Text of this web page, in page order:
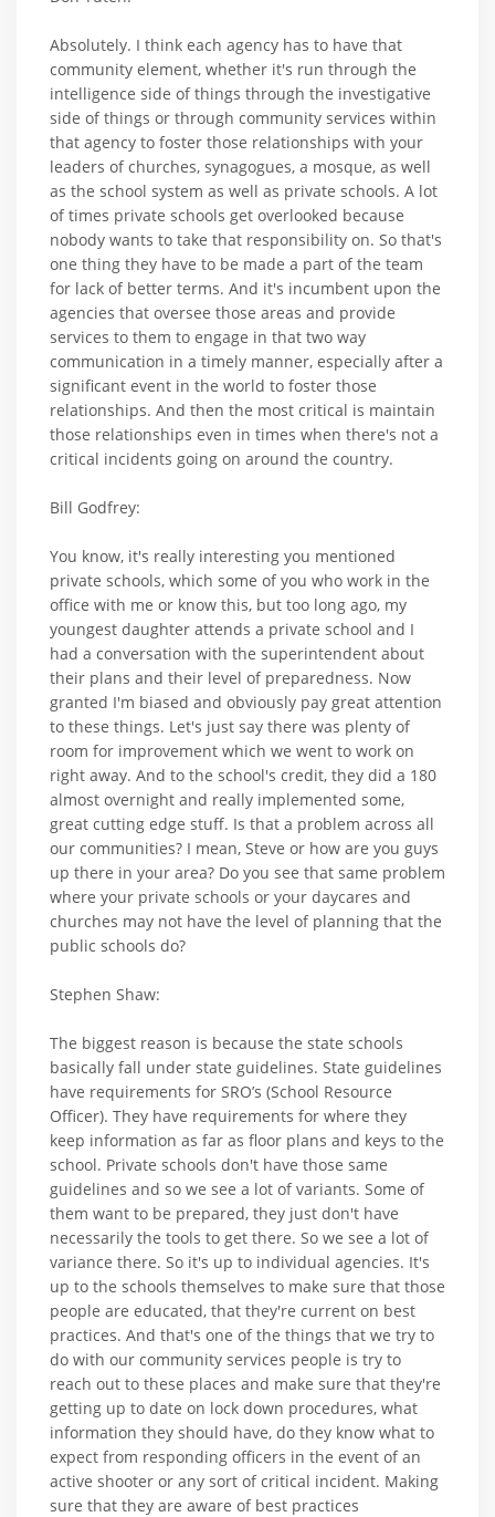
Absolutely. I think each agency has to have that
community element, whether it's run through the
intelligence side of things through the investigative
side of things or through community services within
that agency to foster those relationships with your
leaders of churches, synagogues, a mosque, as well
as the school system as well as private schools. A lot
of times private schools get overlooked because
nobody wants to take that responsibility on. So that's
one thing they have to be made a part of the team
for lack of better terms. And it's incumbent upon the
agencies that oversee those areas and provide
services to them to engage in that two way
communication in a timely manner, especially after a
significant event in the world to foster those
relationships. And then the most critical is maintain
those relationships even in times when there's not a
critical incidents going on around the country.
Bill Godfrey:
You know, it's really interesting you mentioned
private schools, which some of you who work in the
office with me or know this, but too long ago, my
youngest daughter attends a private school and I
had a conversation with the superintendent about
their plans and their level of preparedness. Now
granted I'm biased and obviously pay great attention
to these things. Let's just say there was plenty of
room for improvement which we went to work on
right away. And to the school's credit, they did a 180
almost overnight and really implemented some,
great cutting edge stuff. Is that a problem across all
our communities? I mean, Steve or how are you guys
up there in your area? Do you see that same problem
where your private schools or your daycares and
churches may not have the level of planning that the
public schools do?
Stephen Shaw:
The biggest reason is because the state schools
basically fall under state guidelines. State guidelines
have requirements for SRO’s (School Resource
Officer). They have requirements for where they
keep information as far as floor plans and keys to the
school. Private schools don't have those same
guidelines and so we see a lot of variants. Some of
them want to be prepared, they just don't have
necessarily the tools to get there. So we see a lot of
variance there. So it's up to individual agencies. It's
up to the schools themselves to make sure that those
people are educated, that they're current on best
practices. And that's one of the things that we try to
do with our community services people is try to
reach out to these places and make sure that they're
getting up to date on lock down procedures, what
information they should have, do they know what to
expect from responding officers in the event of an
active shooter or any sort of critical incident. Making
sure that they are aware of best practices